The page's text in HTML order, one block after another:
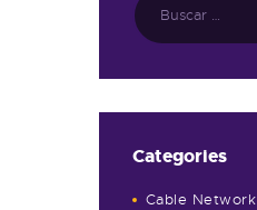
Categories
Cable Network